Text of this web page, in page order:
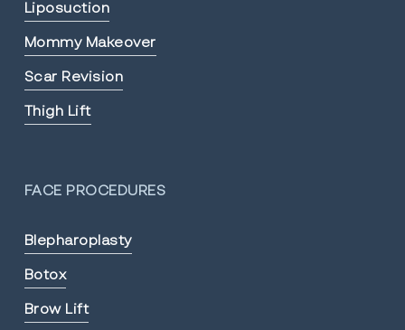
Liposuction
Mommy Makeover
Scar Revision
Thigh Lift
FACE PROCEDURES
Blepharoplasty
Botox
Brow Lift